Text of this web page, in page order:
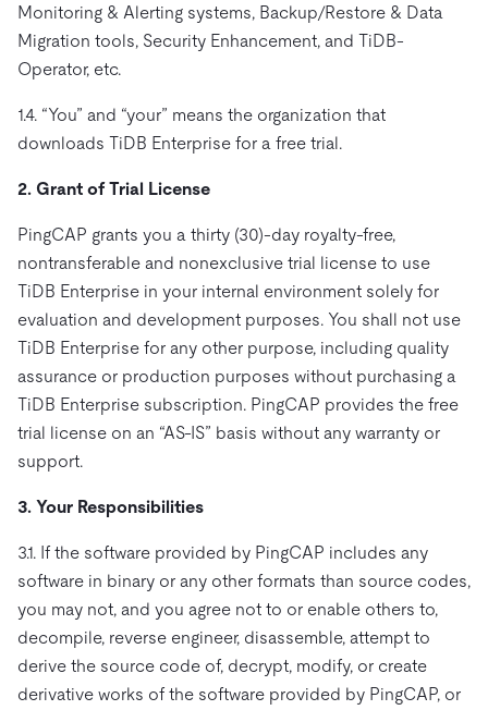
Monitoring & Alerting systems, Backup/Restore & Data
Migration tools, Security Enhancement, and TiDB-
Operator, etc.
1.4. “You” and “your” means the organization that
downloads TiDB Enterprise for a free trial.
2. Grant of Trial License
PingCAP grants you a thirty (30)-day royalty-free,
nontransferable and nonexclusive trial license to use
TiDB Enterprise in your internal environment solely for
evaluation and development purposes. You shall not use
TiDB Enterprise for any other purpose, including quality
assurance or production purposes without purchasing a
TiDB Enterprise subscription. PingCAP provides the free
trial license on an “AS-IS” basis without any warranty or
support.
3. Your Responsibilities
3.1. If the software provided by PingCAP includes any
software in binary or any other formats than source codes,
you may not, and you agree not to or enable others to,
decompile, reverse engineer, disassemble, attempt to
derive the source code of, decrypt, modify, or create
derivative works of the software provided by PingCAP, or